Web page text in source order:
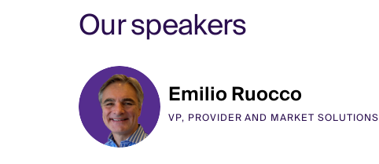
Our speakers
Emilio Ruocco
VP, PROVIDER AND MARKET SOLUTIONS